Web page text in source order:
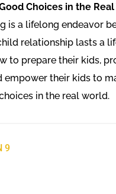
Choices in the
is a lifelong endeavor
relationship lasts a
to prepare their kids,
empower their kids to
in the real world.
9